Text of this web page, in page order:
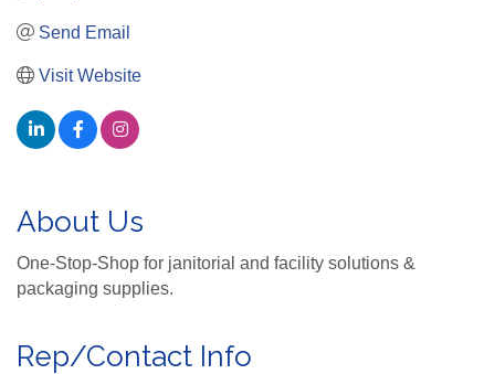
Send Email
Visit Website
About Us
One-Stop-Shop for janitorial and facility solutions &
packaging supplies.
Rep/Contact Info